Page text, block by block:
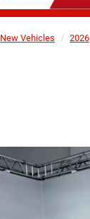
New Vehicles 2026